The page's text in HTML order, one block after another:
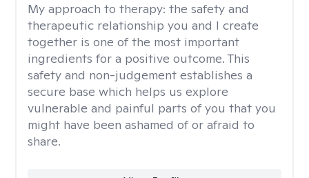
My approach to therapy: the safety and
therapeutic relationship you and I create
together is one of the most important
ingredients for a positive outcome. This
safety and non-judgement establishes a
secure base which helps us explore
vulnerable and painful parts of you that you
might have been ashamed of or afraid to
share.